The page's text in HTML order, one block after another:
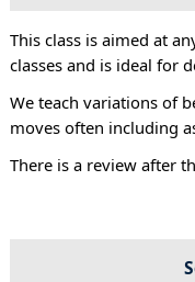
This class is aimed at
classes and is ideal for
We teach variations of
moves often including
There is a review after